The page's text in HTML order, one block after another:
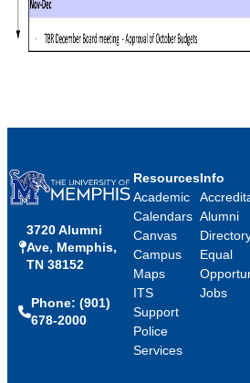
3720 Alumni
Ave, Memphis,
TN 38152
Phone: (901)
678-2000
Resources
Academic
Calendars
Canvas
Campus
Maps
ITS
Support
Police
Services
Info
Alumni
Equal
Jobs